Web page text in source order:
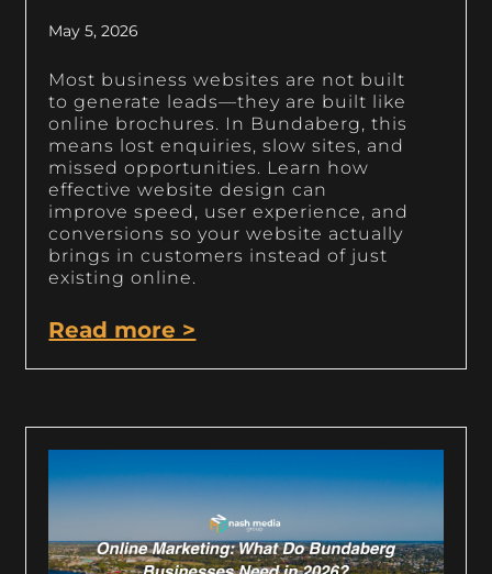
May 5, 2026
Most business websites are not built
to generate leads—they are built like
online brochures. In Bundaberg, this
means lost enquiries, slow sites, and
missed opportunities. Learn how
effective website design can
improve speed, user experience, and
conversions so your website actually
brings in customers instead of just
existing online.
Read more >